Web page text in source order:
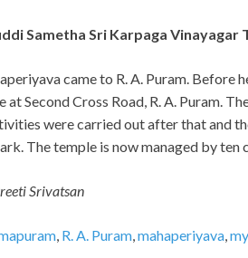
Sametha Sri Karpaga Vinayagar
came to R. A. Puram. Before
at Second Cross Road, R. A. Puram.
were carried out after that and
The temple is now managed by ten
Srivatsan
, R. A. Puram,mahaperiyava,